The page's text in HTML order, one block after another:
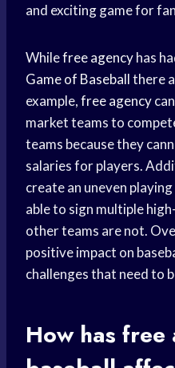
and exciting game for
Whilefree agencyhas
Game of Baseballthere
example,free agency
market teams to
teams because they
salaries for players.
create an uneven
able to sign multiple
other teams are not.
positive impact on
challenges that need to
How has free